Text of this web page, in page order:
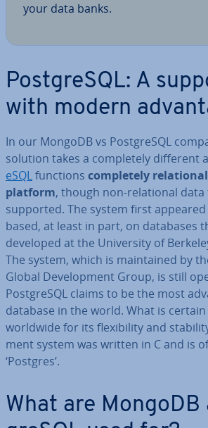
your data banks.
Post­gr­eSQL: A
with modern
In our MongoDB vs Post­gr­eSQL
solution takes a com­pletely different
eSQLfunctions com­pletely
platform, though non-re­la­tion­al data
supported. The system first appeared
based, at least in part, on databases
developed at the Uni­ver­sity of
The system, which is main­tained by
Global De­vel­op­ment Group, is still
Post­gr­eSQL claims to be the most
database in the world. What is
worldwide for its flex­ib­il­ity and
ment system was written in C and is
‘Postgres’.
What are